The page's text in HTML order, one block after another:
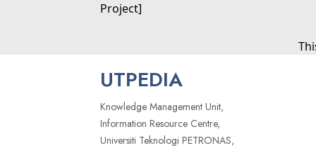
Project]
UTPEDIA
Knowledge Management Unit,
Information Resource Centre,
Universiti Teknologi PETRONAS,